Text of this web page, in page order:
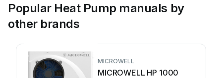
Popular Heat Pump manuals by
other brands
MICROWELL
MICROWELL HP 1000